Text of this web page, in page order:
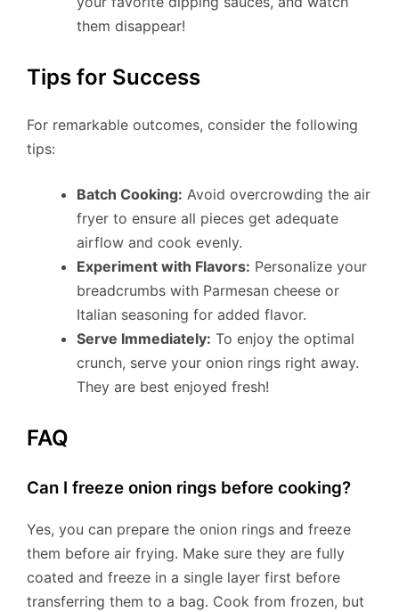
them disappear!
Tips for Success
For remarkable outcomes, consider the following
tips:
Batch Cooking: Avoid overcrowding the air
fryer to ensure all pieces get adequate
airflow and cook evenly.
Experiment with Flavors: Personalize your
breadcrumbs with Parmesan cheese or
Italian seasoning for added flavor.
Serve Immediately: To enjoy the optimal
crunch, serve your onion rings right away.
They are best enjoyed fresh!
FAQ
Can I freeze onion rings before cooking?
Yes, you can prepare the onion rings and freeze
them before air frying. Make sure they are fully
coated and freeze in a single layer first before
transferring them to a bag. Cook from frozen, but